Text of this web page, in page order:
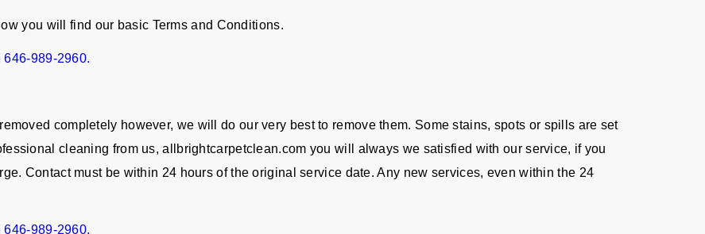
you will find our basic Terms and Conditions.
646-989-2960.
completely however, we will do our very best to remove them. Some stains, spots or spills are set
cleaning from us, allbrightcarpetclean.com you will always we satisfied with our service, if you
Contact must be within 24 hours of the original service date. Any new services, even within the 24
646-989-2960.